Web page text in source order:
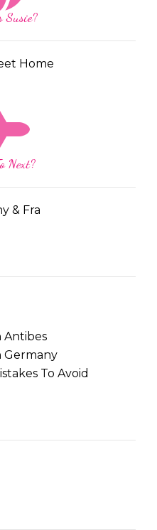
Susie?
Home
Next?
& Fra
Antibes
Germany
To Avoid